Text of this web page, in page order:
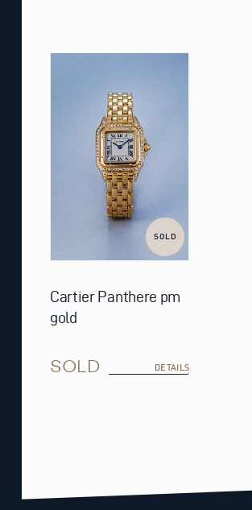
SOLD
Cartier Panthere pm
gold
SOLD DETAILS